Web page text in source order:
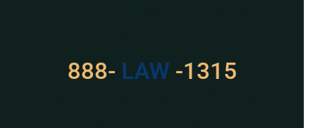
888- LAW -1315